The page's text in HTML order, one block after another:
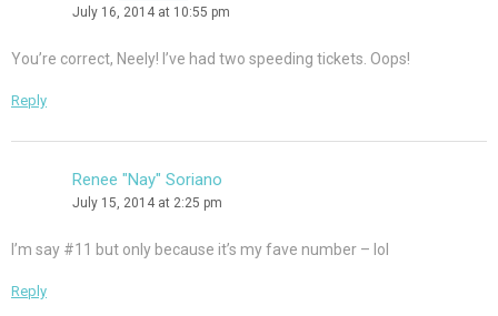
July 16, 2014 at 10:55 pm
You’re correct, Neely! I’ve had two speeding tickets. Oops!
Reply
Renee "Nay" Soriano
July 15, 2014 at 2:25 pm
I’m say #11 but only because it’s my fave number – lol
Reply